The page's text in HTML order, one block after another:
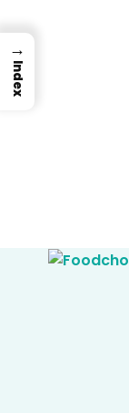
→
Index